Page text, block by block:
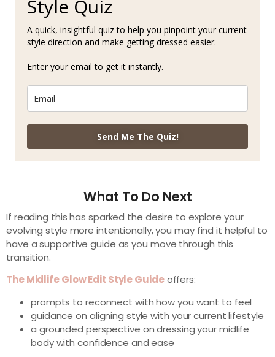
Style Quiz
A quick, insightful quiz to help you pinpoint your current
style direction and make getting dressed easier.
Enter your email to get it instantly.
Send Me The Quiz!
What To Do Next
If reading this has sparked the desire to explore your
evolving style more intentionally, you may find it helpful to
have a supportive guide as you move through this
transition.
The Midlife Glow Edit Style Guideoffers:
prompts to reconnect with how you want to feel
guidance on aligning style with your current lifestyle
a grounded perspective on dressing your midlife
body with confidence and ease